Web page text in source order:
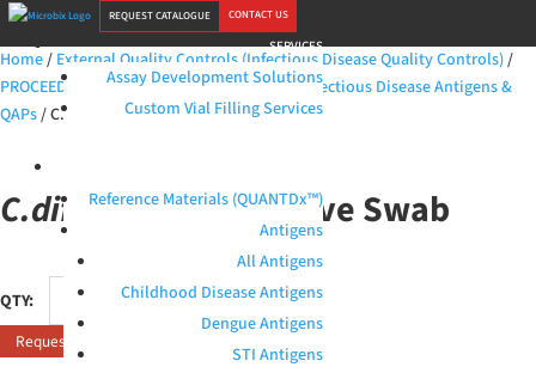
REQUEST CATALOGUE CONTACT US
SERVICES
Assay Development Solutions
Custom Vial Filling Services
Reference Materials (QUANTDx™)
Antigens
All Antigens
Childhood Disease Antigens
Dengue Antigens
STI Antigens
Home/ External Quality Controls (Infectious Disease Quality Controls)/
PROCEEDx™ (RUO) | Microbix Biosystems | Infectious Disease Antigens &
QAPs/ C.difficile GDH Positive Swab
C.difficileGDH Positive Swab
C.difficile
GDH
Positive
Request Quote